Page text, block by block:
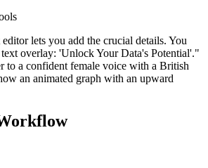
lets you add the crucial details. You
overlay: 'Unlock Your Data's Potential'."
to a confident female voice with a British
an animated graph with an upward